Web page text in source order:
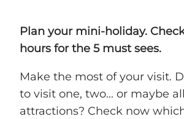
Plan your mini-holiday.
hours for the 5 must sees.
Make the most of your visit.
to visit one, two... or maybe
attractions? Check now